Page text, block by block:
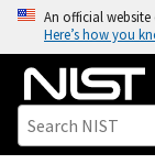
o
An official
Here’s how you